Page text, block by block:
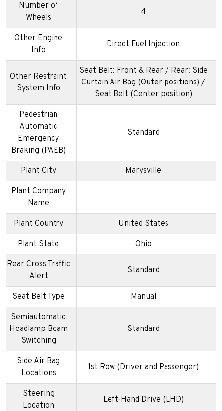
Number of
Wheels
4
Other Engine
Info
Direct Fuel Injection
Other Restraint
System Info
Seat Belt: Front & Rear / Rear: Side
Curtain Air Bag (Outer positions) /
Seat Belt (Center position)
Pedestrian
Automatic
Emergency
Braking (PAEB)
Standard
Plant City Marysville
Plant Company
Name
Plant Country United States
Plant State Ohio
Rear Cross Traffic
Alert
Standard
Seat Belt Type Manual
Semiautomatic
Headlamp Beam
Switching
Standard
Side Air Bag
Locations
1st Row (Driver and Passenger)
Steering
Location
Left-Hand Drive (LHD)